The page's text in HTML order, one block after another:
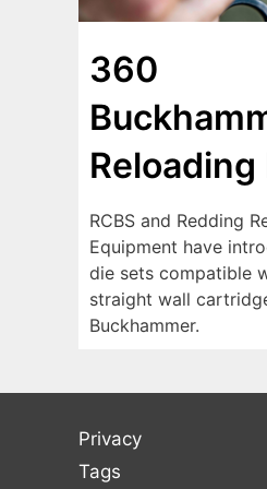
360
Reloading
RCBS and Redding
Equipment have
die sets compatible
straight wall
Buckhammer.
Privacy
Tags